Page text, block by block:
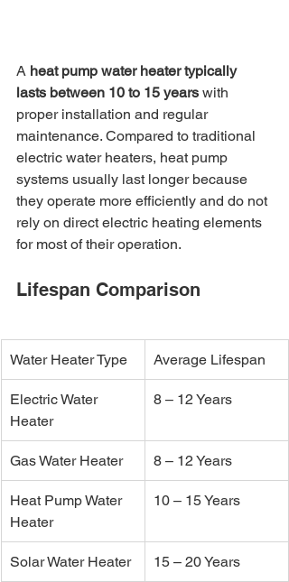
A heat pump water heater typically
lasts between 10 to 15 years with
proper installation and regular
maintenance. Compared to traditional
electric water heaters, heat pump
systems usually last longer because
they operate more efficiently and do not
rely on direct electric heating elements
for most of their operation.
Lifespan Comparison
Water Heater Type Average Lifespan
Electric Water
Heater
8 – 12 Years
Gas Water Heater 8 – 12 Years
Heat Pump Water
Heater
10 – 15 Years
Solar Water Heater 15 – 20 Years